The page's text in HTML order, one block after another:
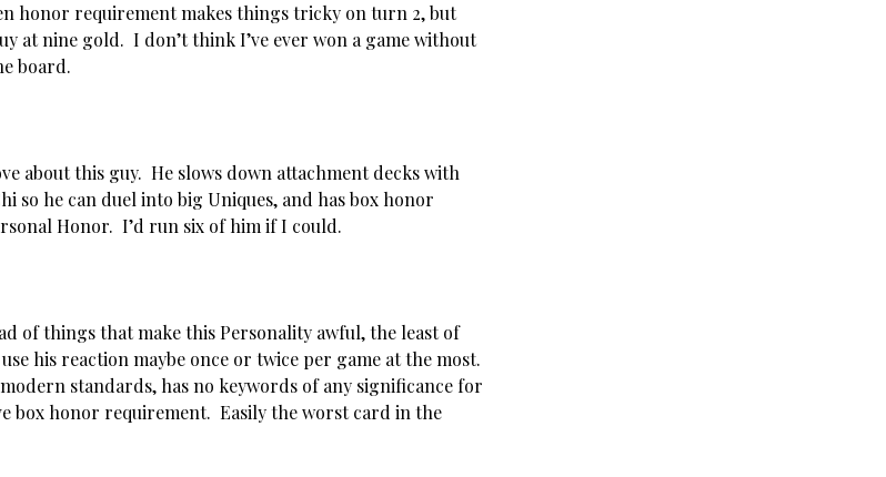
honor requirement makes things tricky on turn 2, but
at nine gold. I don’t think I’ve ever won a game without
board.
about this guy. He slows down attachment decks with
so he can duel into big Uniques, and has box honor
Honor. I’d run six of him if I could.
of things that make this Personality awful, the least of
his reaction maybe once or twice per game at the most.
standards, has no keywords of any significance for
box honor requirement. Easily the worst card in the